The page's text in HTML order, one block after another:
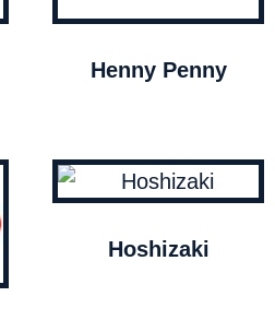
Henny Penny
Hoshizaki